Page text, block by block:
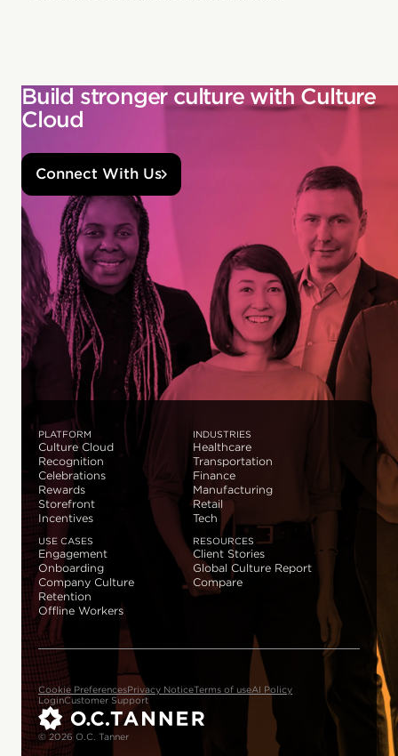
Build stronger culture with Culture
Cloud
Connect With Us
PLATFORM
Culture Cloud
Recognition
Celebrations
Rewards
Storefront
Incentives
INDUSTRIES
Healthcare
Transportation
Finance
Manufacturing
Retail
Tech
USE CASES
Engagement
Onboarding
Company Culture
Retention
Offline Workers
RESOURCES
Client Stories
Global Culture Report
Compare
Cookie PreferencesPrivacy NoticeTerms of useAI Policy
LoginCustomer Support
© 2026 O.C. Tanner